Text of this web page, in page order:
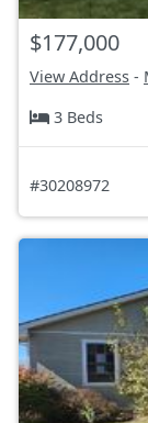
$177,000
View Address -
3 Beds
#30208972